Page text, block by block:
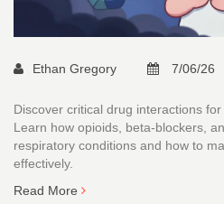
Ethan Gregory 7/06/26
Discover critical drug interactions
Learn how opioids, beta-blockers,
respiratory conditions and how to
effectively.
Read More